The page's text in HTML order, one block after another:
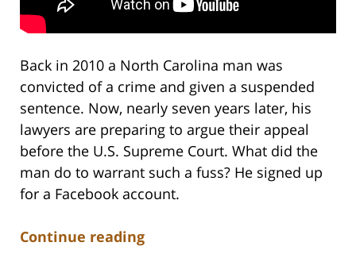
Back in 2010 a North Carolina man was
convicted of a crime and given a suspended
sentence. Now, nearly seven years later, his
lawyers are preparing to argue their appeal
before the U.S. Supreme Court. What did the
man do to warrant such a fuss? He signed up
for a Facebook account.
Continue reading